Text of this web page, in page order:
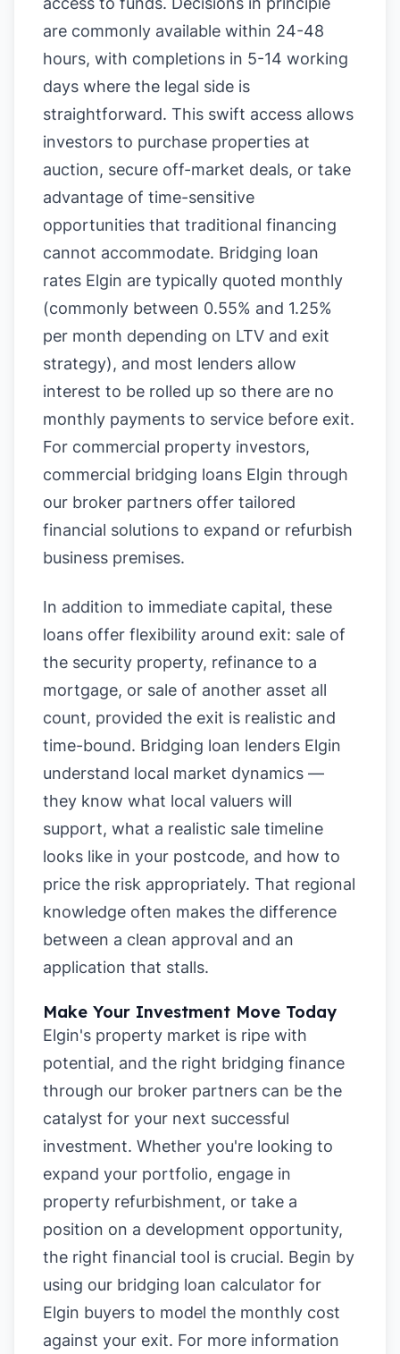
are commonly available within 24-48
hours, with completions in 5-14 working
days where the legal side is
straightforward. This swift access allows
investors to purchase properties at
auction, secure off-market deals, or take
advantage of time-sensitive
opportunities that traditional financing
cannot accommodate. Bridging loan
rates Elgin are typically quoted monthly
(commonly between 0.55% and 1.25%
per month depending on LTV and exit
strategy), and most lenders allow
interest to be rolled up so there are no
monthly payments to service before exit.
For commercial property investors,
commercial bridging loans Elgin through
our broker partners offer tailored
financial solutions to expand or refurbish
business premises.
In addition to immediate capital, these
loans offer flexibility around exit: sale of
the security property, refinance to a
mortgage, or sale of another asset all
count, provided the exit is realistic and
time-bound. Bridging loan lenders Elgin
understand local market dynamics —
they know what local valuers will
support, what a realistic sale timeline
looks like in your postcode, and how to
price the risk appropriately. That regional
knowledge often makes the difference
between a clean approval and an
application that stalls.
Make Your Investment Move Today
Elgin's property market is ripe with
potential, and the right bridging finance
through our broker partners can be the
catalyst for your next successful
investment. Whether you're looking to
expand your portfolio, engage in
property refurbishment, or take a
position on a development opportunity,
the right financial tool is crucial. Begin by
using our bridging loan calculator for
Elgin buyers to model the monthly cost
against your exit. For more information